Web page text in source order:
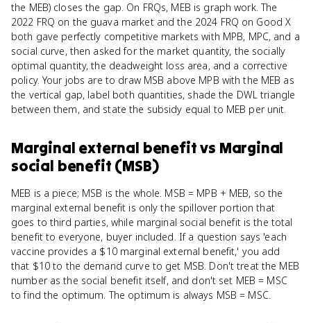
the MEB) closes the gap. On FRQs, MEB is graph work. The
2022 FRQ on the guava market and the 2024 FRQ on Good X
both gave perfectly competitive markets with MPB, MPC, and a
social curve, then asked for the market quantity, the socially
optimal quantity, the deadweight loss area, and a corrective
policy. Your jobs are to draw MSB above MPB with the MEB as
the vertical gap, label both quantities, shade the DWL triangle
between them, and state the subsidy equal to MEB per unit.
Marginal external benefitvs Marginal
social benefit (MSB)
MEB is a piece; MSB is the whole. MSB = MPB + MEB, so the
marginal external benefit is only the spillover portion that
goes to third parties, while marginal social benefit is the total
benefit to everyone, buyer included. If a question says 'each
vaccine provides a $10 marginal external benefit,' you add
that $10 to the demand curve to get MSB. Don't treat the MEB
number as the social benefit itself, and don't set MEB = MSC
to find the optimum. The optimum is always MSB = MSC.